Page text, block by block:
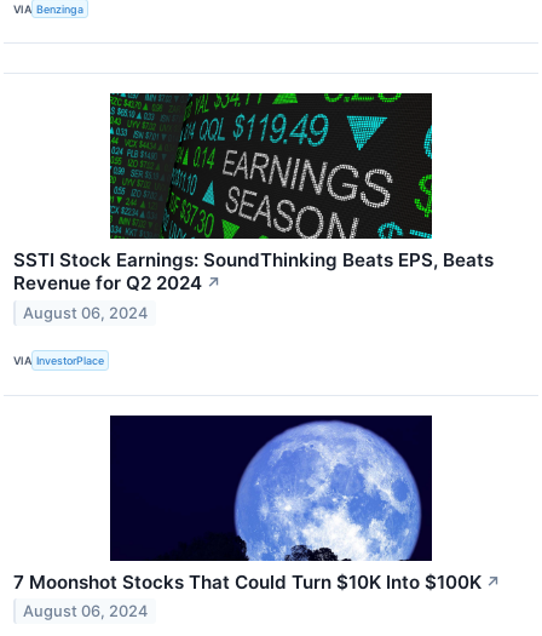
VIA Benzinga
SSTI Stock Earnings: SoundThinking Beats EPS, Beats
Revenue for Q2 2024 ↗
August 06, 2024
VIA InvestorPlace
7 Moonshot Stocks That Could Turn $10K Into $100K ↗
August 06, 2024